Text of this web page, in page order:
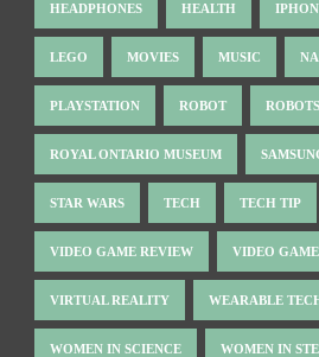
HEADPHONES HEALTH
LEGO MOVIES MUSIC
PLAYSTATION ROBOT ROBOTS
ROYAL ONTARIO MUSEUM
STAR WARS TECH TECH TIP
VIDEO GAME REVIEW VIDEO
VIRTUAL REALITY WEARABLE
WOMEN IN SCIENCE WOMEN IN